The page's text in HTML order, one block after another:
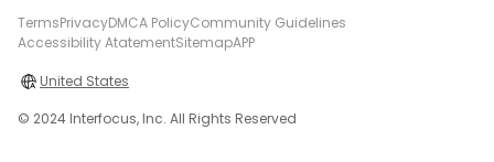
TermsPrivacyDMCA PolicyCommunity Guidelines
Accessibility AtatementSitemapAPP
United States
© 2024 Interfocus, Inc. All Rights Reserved